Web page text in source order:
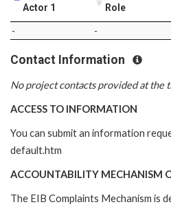
Actor 1
Role
- -
Contact Information
No project contacts provided at the
ACCESS TO INFORMATION
You can submit an information
default.htm
ACCOUNTABILITY MECHANISM
The EIB Complaints Mechanism is